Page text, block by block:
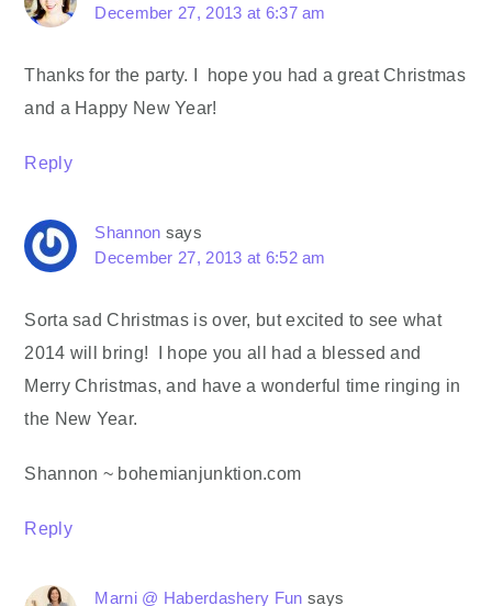
December 27, 2013 at 6:37 am
Thanks for the party. I hope you had a great Christmas
and a Happy New Year!
Reply
Shannon says
December 27, 2013 at 6:52 am
Sorta sad Christmas is over, but excited to see what
2014 will bring! I hope you all had a blessed and
Merry Christmas, and have a wonderful time ringing in
the New Year.
Shannon ~ bohemianjunktion.com
Reply
Marni @ Haberdashery Fun says